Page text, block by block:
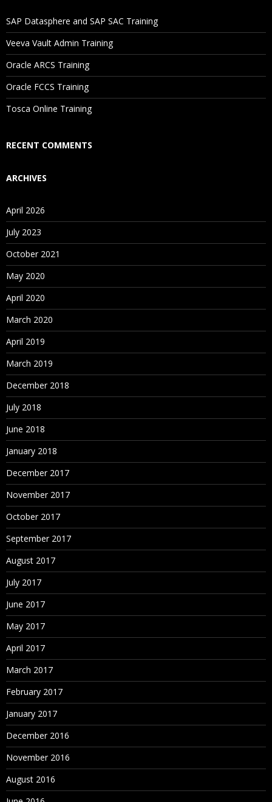
Is There Any Offer / Discount I Can Avail?
Who Are Our Customers?
SAP Datasphere and SAP SAC Training
Veeva Vault Admin Training
Oracle ARCS Training
Oracle FCCS Training
Tosca Online Training
RECENT COMMENTS
ARCHIVES
April 2026
July 2023
October 2021
May 2020
April 2020
March 2020
April 2019
March 2019
December 2018
July 2018
June 2018
January 2018
December 2017
November 2017
October 2017
September 2017
August 2017
July 2017
June 2017
May 2017
April 2017
March 2017
February 2017
January 2017
December 2016
November 2016
August 2016